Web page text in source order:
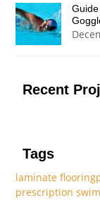
Recent
Tags
laminate flooring
prescription